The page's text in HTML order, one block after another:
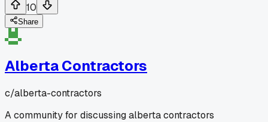
10
Share
Alberta Contractors
c/alberta-contractors
A community for discussing alberta contractors